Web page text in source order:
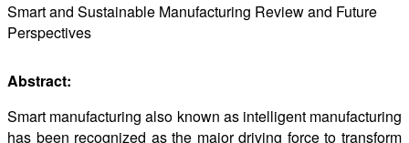
Smart and Sustainable Manufacturing Review and Future
Perspectives
Abstract:
Smart manufacturing also known as intelligent manufacturing
has been recognized as the major driving force to transform